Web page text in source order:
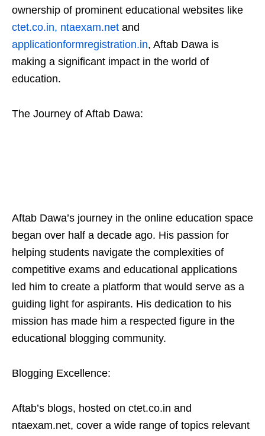
ownership of prominent educational websites like
ctet.co.in, ntaexam.net and
applicationformregistration.in, Aftab Dawa is
making a significant impact in the world of
education.
The Journey of Aftab Dawa:
Aftab Dawa’s journey in the online education space
began over half a decade ago. His passion for
helping students navigate the complexities of
competitive exams and educational applications
led him to create a platform that would serve as a
guiding light for aspirants. His dedication to his
mission has made him a respected figure in the
educational blogging community.
Blogging Excellence:
Aftab’s blogs, hosted on ctet.co.in and
ntaexam.net, cover a wide range of topics relevant